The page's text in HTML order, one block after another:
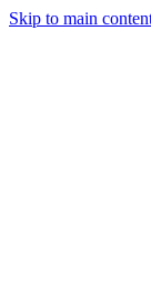
Skip to main